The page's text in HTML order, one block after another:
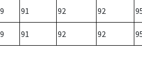
91 92 92
91 92 92